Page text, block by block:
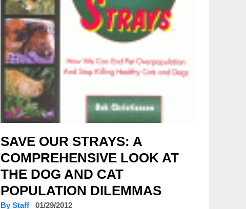
SAVE OUR STRAYS: A
COMPREHENSIVE LOOK AT
THE DOG AND CAT
POPULATION DILEMMAS
By Staff 01/29/2012